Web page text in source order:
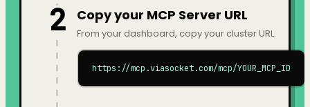
2 Copy your MCP Server URL
From your dashboard, copy your cluster URL.
https://mcp.viasocket.com/mcp/YOUR_MCP_ID